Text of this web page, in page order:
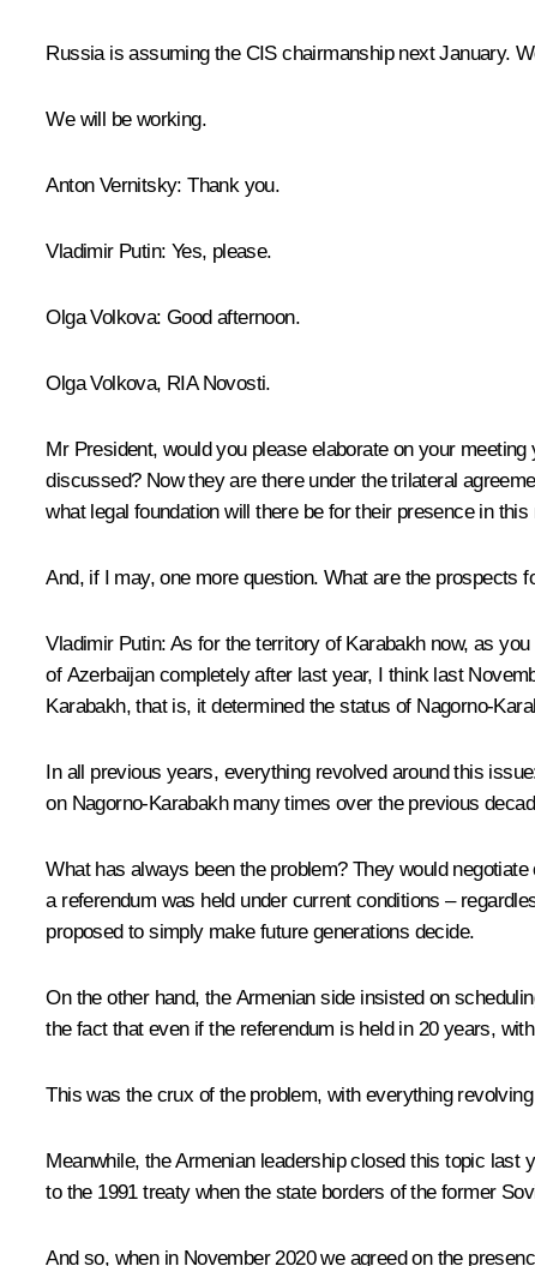
Russia is assuming the CIS chairmanship next January.
We will be working.
Anton Vernitsky: Thank you.
Vladimir Putin: Yes, please.
Olga Volkova: Good afternoon.
Olga Volkova, RIA Novosti.
Mr President, would you please elaborate on your
discussed? Now they are there under the trilateral
what legal foundation will there be for their presence in
And, if I may, one more question. What are the prospects
Vladimir Putin: As for the territory of Karabakh now, as
of Azerbaijan completely after last year, I think last
Karabakh, that is, it determined the status of Nagorno-
In all previous years, everything revolved around this
on Nagorno-Karabakh many times over the previous
What has always been the problem? They would
a referendum was held under current conditions –
proposed to simply make future generations decide.
On the other hand, the Armenian side insisted on
the fact that even if the referendum is held in 20 years,
This was the crux of the problem, with everything
Meanwhile, the Armenian leadership closed this topic last
to the 1991 treaty when the state borders of the former
And so, when in November 2020 we agreed on the